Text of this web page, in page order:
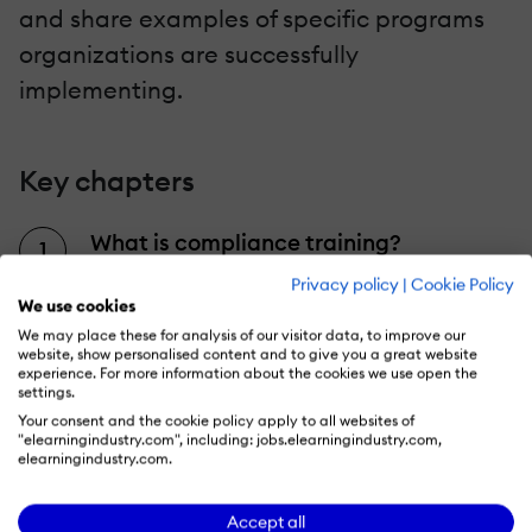
Privacy policy | Cookie Policy
We use cookies
We may place these for analysis of our visitor data, to improve our
website, show personalised content and to give you a great website
experience. For more information about the cookies we use open the
settings.
Your consent and the cookie policy apply to all websites of
"elearningindustry.com", including: jobs.elearningindustry.com,
elearningindustry.com.
Accept all
and share examples of specific programs
organizations are successfully
implementing.
Key chapters
What is compliance training?
Find out what exactly compliance
training entails, who's it for, and how
these training programs differ from
other learning initiatives.
The types of compliance training